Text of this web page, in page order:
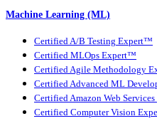
Machine Learning (ML)
Certified A/B Testing Expert™
Certified MLOps Expert™
Certified Agile Methodology
Certified Advanced ML
Certified Amazon Web
Certified Computer Vision